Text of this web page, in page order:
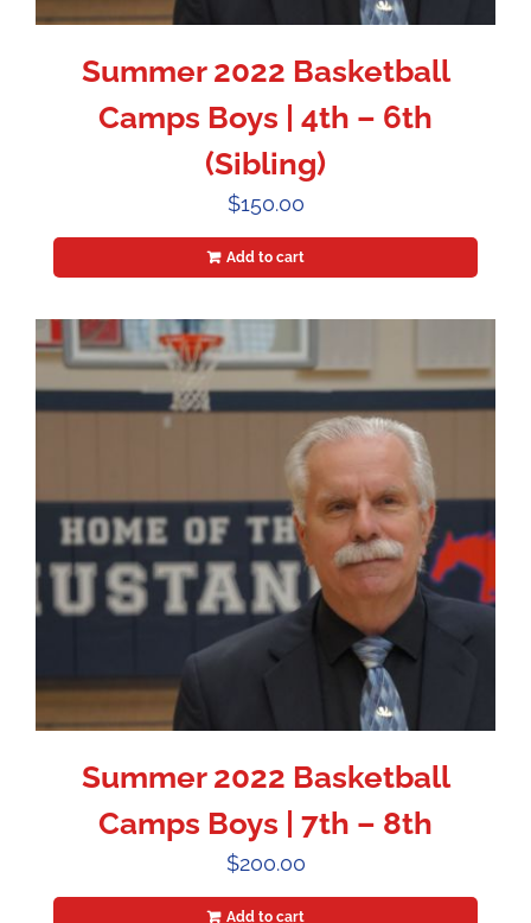
Summer 2022 Basketball
Camps Boys | 4th – 6th
(Sibling)
$150.00
Add to cart
Summer 2022 Basketball
Camps Boys | 7th – 8th
$200.00
Add to cart